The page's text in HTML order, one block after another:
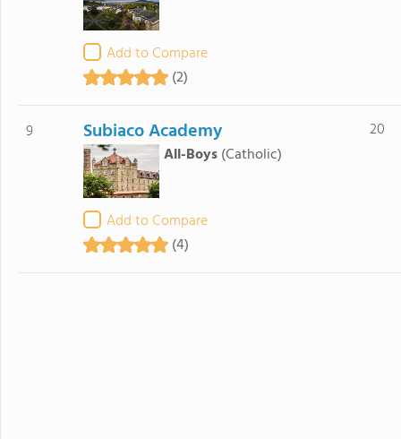
Add to Compare
(2)
9 Subiaco Academy
All-Boys(Catholic)
Add to Compare
(4)
20